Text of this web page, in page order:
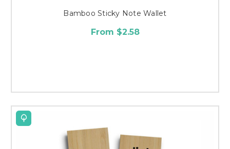
Bamboo Sticky Note Wallet
From $2.58